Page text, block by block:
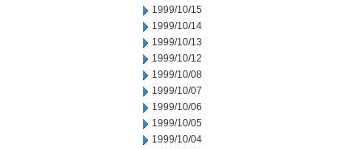
1999/10/15
1999/10/14
1999/10/13
1999/10/12
1999/10/08
1999/10/07
1999/10/06
1999/10/05
1999/10/04